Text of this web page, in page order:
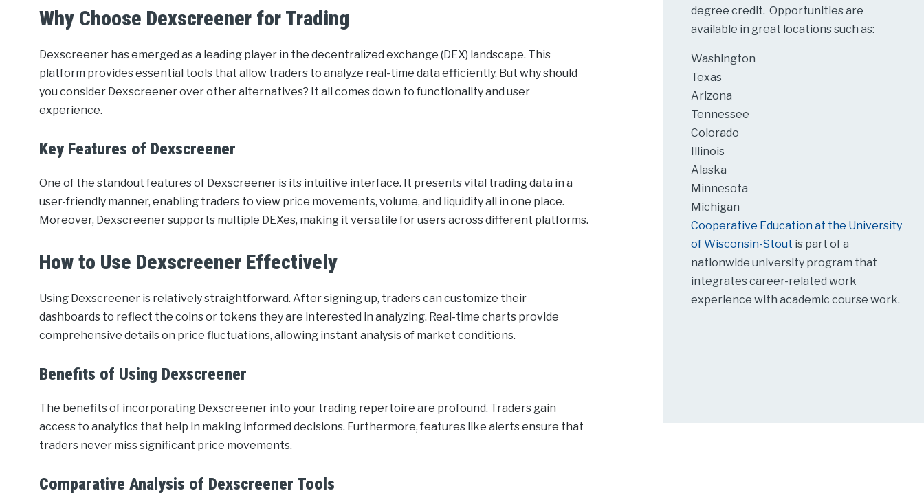
Why Choose Dexscreener for Trading
Dexscreener has emerged as a leading player in the decentralized exchange (DEX) landscape. This
platform provides essential tools that allow traders to analyze real-time data efficiently. But why should
you consider Dexscreener over other alternatives? It all comes down to functionality and user
experience.
Key Features of Dexscreener
One of the standout features of Dexscreener is its intuitive interface. It presents vital trading data in a
user-friendly manner, enabling traders to view price movements, volume, and liquidity all in one place.
Moreover, Dexscreener supports multiple DEXes, making it versatile for users across different platforms.
How to Use Dexscreener Effectively
Using Dexscreener is relatively straightforward. After signing up, traders can customize their
dashboards to reflect the coins or tokens they are interested in analyzing. Real-time charts provide
comprehensive details on price fluctuations, allowing instant analysis of market conditions.
Benefits of Using Dexscreener
The benefits of incorporating Dexscreener into your trading repertoire are profound. Traders gain
access to analytics that help in making informed decisions. Furthermore, features like alerts ensure that
traders never miss significant price movements.
Comparative Analysis of Dexscreener Tools
degree credit. Opportunities are
available in great locations such as:
Washington
Texas
Arizona
Tennessee
Colorado
Illinois
Alaska
Minnesota
Michigan
Cooperative Education at the University
of Wisconsin-Stout is part of a
nationwide university program that
integrates career-related work
experience with academic course work.